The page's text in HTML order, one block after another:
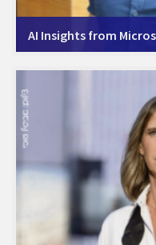
AI Insights from